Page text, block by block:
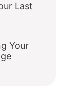
Last
Your